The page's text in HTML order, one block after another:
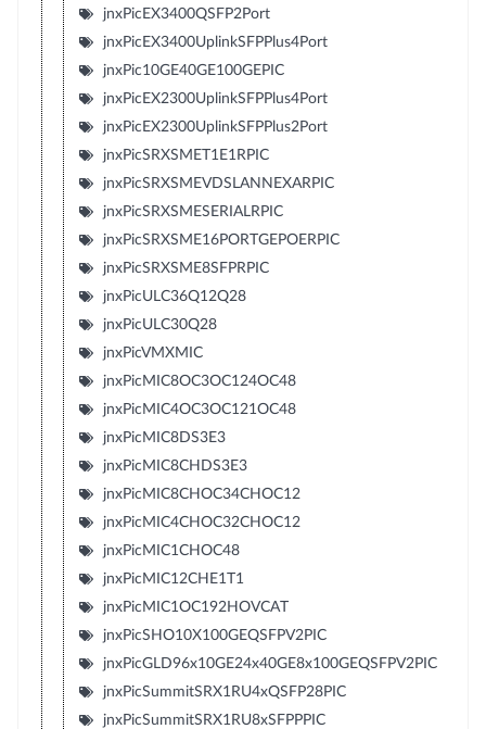
jnxPicEX3400QSFP2Port
jnxPicEX3400UplinkSFPPlus4Port
jnxPic10GE40GE100GEPIC
jnxPicEX2300UplinkSFPPlus4Port
jnxPicEX2300UplinkSFPPlus2Port
jnxPicSRXSMET1E1RPIC
jnxPicSRXSMEVDSLANNEXARPIC
jnxPicSRXSMESERIALRPIC
jnxPicSRXSME16PORTGEPOERPIC
jnxPicSRXSME8SFPRPIC
jnxPicULC36Q12Q28
jnxPicULC30Q28
jnxPicVMXMIC
jnxPicMIC8OC3OC124OC48
jnxPicMIC4OC3OC121OC48
jnxPicMIC8DS3E3
jnxPicMIC8CHDS3E3
jnxPicMIC8CHOC34CHOC12
jnxPicMIC4CHOC32CHOC12
jnxPicMIC1CHOC48
jnxPicMIC12CHE1T1
jnxPicMIC1OC192HOVCAT
jnxPicSHO10X100GEQSFPV2PIC
jnxPicGLD96x10GE24x40GE8x100GEQSFPV2PIC
jnxPicSummitSRX1RU4xQSFP28PIC
jnxPicSummitSRX1RU8xSFPPPIC